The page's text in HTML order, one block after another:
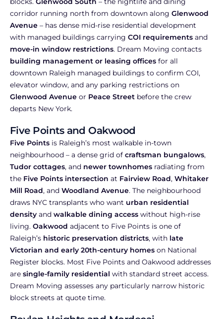
corridor running north from downtown along Glenwood
Avenue – has dense mid-rise residential development
with managed buildings carrying COI requirements and
move-in window restrictions. Dream Moving contacts
building management or leasing offices for all
downtown Raleigh managed buildings to confirm COI,
elevator window, and any parking restrictions on
Glenwood Avenue or Peace Street before the crew
departs New York.
Five Points and Oakwood
Five Points is Raleigh’s most walkable in-town
neighbourhood – a dense grid of craftsman bungalows,
Tudor cottages, and newer townhomes radiating from
the Five Points intersection at Fairview Road, Whitaker
Mill Road, and Woodland Avenue. The neighbourhood
draws NYC transplants who want urban residential
density and walkable dining access without high-rise
living. Oakwood adjacent to Five Points is one of
Raleigh’s historic preservation districts, with late
Victorian and early 20th-century homes on National
Register blocks. Most Five Points and Oakwood addresses
are single-family residential with standard street access.
Dream Moving assesses any particularly narrow historic
block streets at quote time.